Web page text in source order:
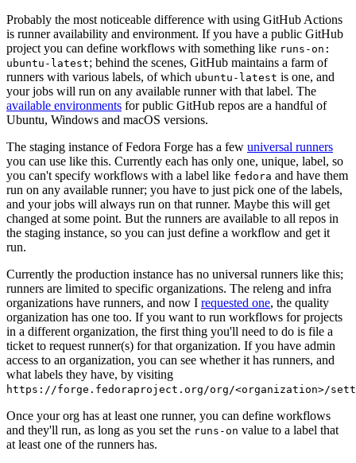
Probably the most noticeable difference with using GitHub Actions
is runner availability and environment. If you have a public GitHub
project you can define workflows with something like runs-on:
ubuntu-latest; behind the scenes, GitHub maintains a farm of
runners with various labels, of which ubuntu-latest is one, and
your jobs will run on any available runner with that label. The
available environments for public GitHub repos are a handful of
Ubuntu, Windows and macOS versions.
The staging instance of Fedora Forge has a few universal runners
you can use like this. Currently each has only one, unique, label, so
you can't specify workflows with a label like fedora and have them
run on any available runner; you have to just pick one of the labels,
and your jobs will always run on that runner. Maybe this will get
changed at some point. But the runners are available to all repos in
the staging instance, so you can just define a workflow and get it
run.
Currently the production instance has no universal runners like this;
runners are limited to specific organizations. The releng and infra
organizations have runners, and now I requested one, the quality
organization has one too. If you want to run workflows for projects
in a different organization, the first thing you'll need to do is file a
ticket to request runner(s) for that organization. If you have admin
access to an organization, you can see whether it has runners, and
what labels they have, by visiting
https://forge.fedoraproject.org/org/<organization>/
Once your org has at least one runner, you can define workflows
and they'll run, as long as you set the runs-on value to a label that
at least one of the runners has.